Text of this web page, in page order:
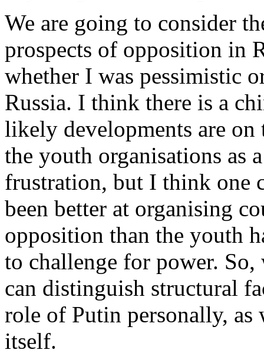
We are going to consider
prospects of opposition in
whether I was pessimistic
Russia. I think there is a
likely developments are
the youth organisations as
frustration, but I think one
been better at organising
opposition than the youth
to challenge for power.
can distinguish structural
role of Putin personally,
itself.